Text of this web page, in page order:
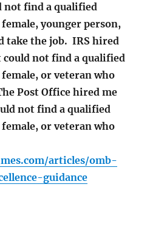
not find a qualified
younger person,
take the job. IRS hired
could not find a qualified
or veteran who
Post Office hired me
not find a qualified
or veteran who
articles/omb-
guidance